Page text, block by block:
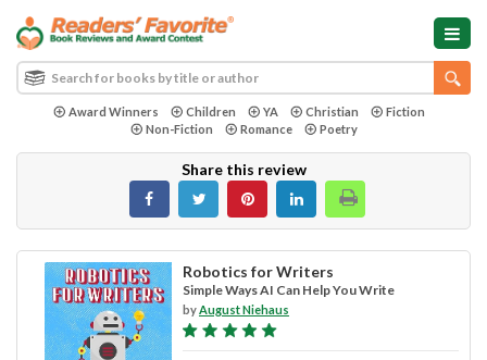
Award Winners Children YA Christian
Fiction
Non-Fiction
Romance Poetry
Share this review
Robotics for Writers
Simple Ways AI Can Help You Write
byAugust Niehaus